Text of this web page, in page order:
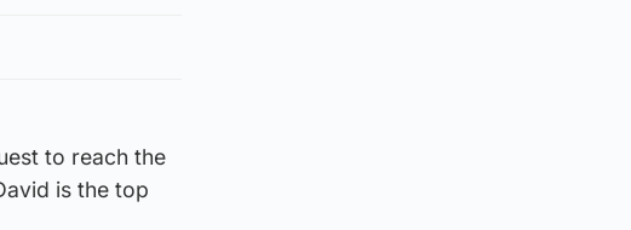
to reach the
is the top